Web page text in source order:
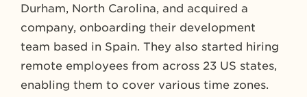
Durham, North Carolina, and acquired a
company, onboarding their development
team based in Spain. They also started hiring
remote employees from across 23 US states,
enabling them to cover various time zones.